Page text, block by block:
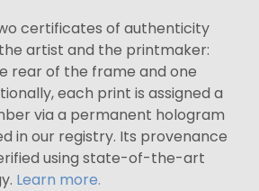
certificates of authenticity
artist and the printmaker:
rear of the frame and one
each print is assigned a
via a permanent hologram
in our registry. Its provenance
using state-of-the-art
Learn more.